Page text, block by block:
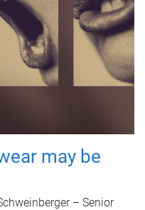
may be
– Senior